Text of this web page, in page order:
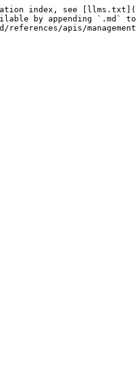
index, see
by appending `.md`
apis/